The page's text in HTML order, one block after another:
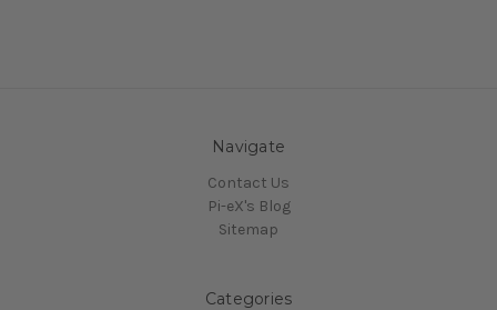
Navigate
Contact Us
Pi-eX's Blog
Sitemap
Categories